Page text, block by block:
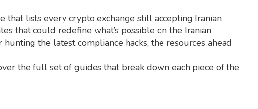
lists every crypto exchange still accepting Iranian
that could redefine what’s possible on the Iranian
the latest compliance hacks, the resources ahead
the full set of guides that break down each piece of the